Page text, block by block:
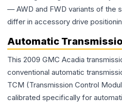
— AWD and FWD variants of the
differ in accessory drive
Automatic
This 2009 GMC Acadia
conventional automatic
TCM (Transmission Control
calibrated specifically for